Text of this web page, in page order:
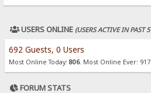
USERS ONLINE (USERS ACTIVE IN PAST
692 Guests, 0 Users
Most Online Today: 806. Most Online Ever:
FORUM STATS